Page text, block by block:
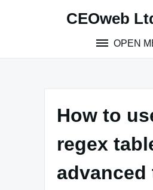
CEOweb
OPEN
How to
regex
advanced